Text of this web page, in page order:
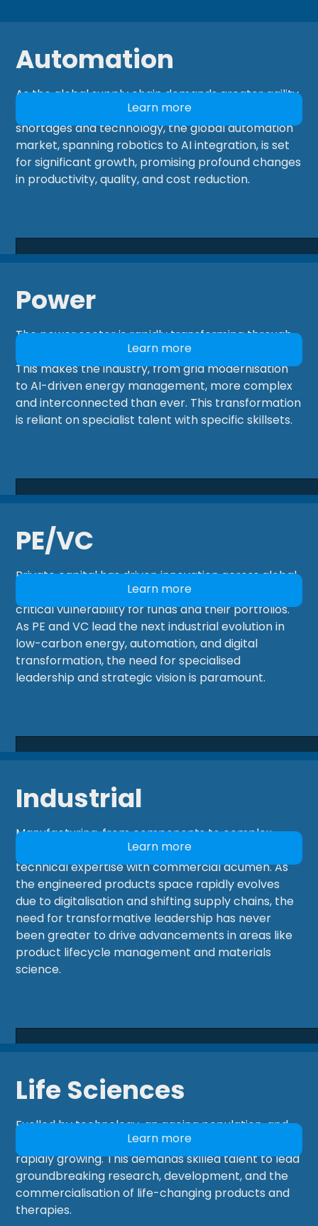
Automation
As the global supply chain demands greater agility,
having the right team is critical. Driven by labour
shortages and technology, the global automation
market, spanning robotics to AI integration, is set
for significant growth, promising profound changes
in productivity, quality, and cost reduction.
Learn more
Power
The power sector is rapidly transforming through
electrification, digitalisation, and decarbonisation.
This makes the industry, from grid modernisation
to AI-driven energy management, more complex
and interconnected than ever. This transformation
is reliant on specialist talent with specific skillsets.
Learn more
PE/VC
Private capital has driven innovation across global
markets, yet securing exceptional talent remains a
critical vulnerability for funds and their portfolios.
As PE and VC lead the next industrial evolution in
low-carbon energy, automation, and digital
transformation, the need for specialised
leadership and strategic vision is paramount.
Learn more
Industrial
Manufacturing, from components to complex
products, relies on professionals who combine
technical expertise with commercial acumen. As
the engineered products space rapidly evolves
due to digitalisation and shifting supply chains, the
need for transformative leadership has never
been greater to drive advancements in areas like
product lifecycle management and materials
science.
Learn more
Life Sciences
Fuelled by technology, an ageing population, and
personalized healthcare, the Life Sciences sector is
rapidly growing. This demands skilled talent to lead
groundbreaking research, development, and the
commercialisation of life-changing products and
therapies.
Learn more